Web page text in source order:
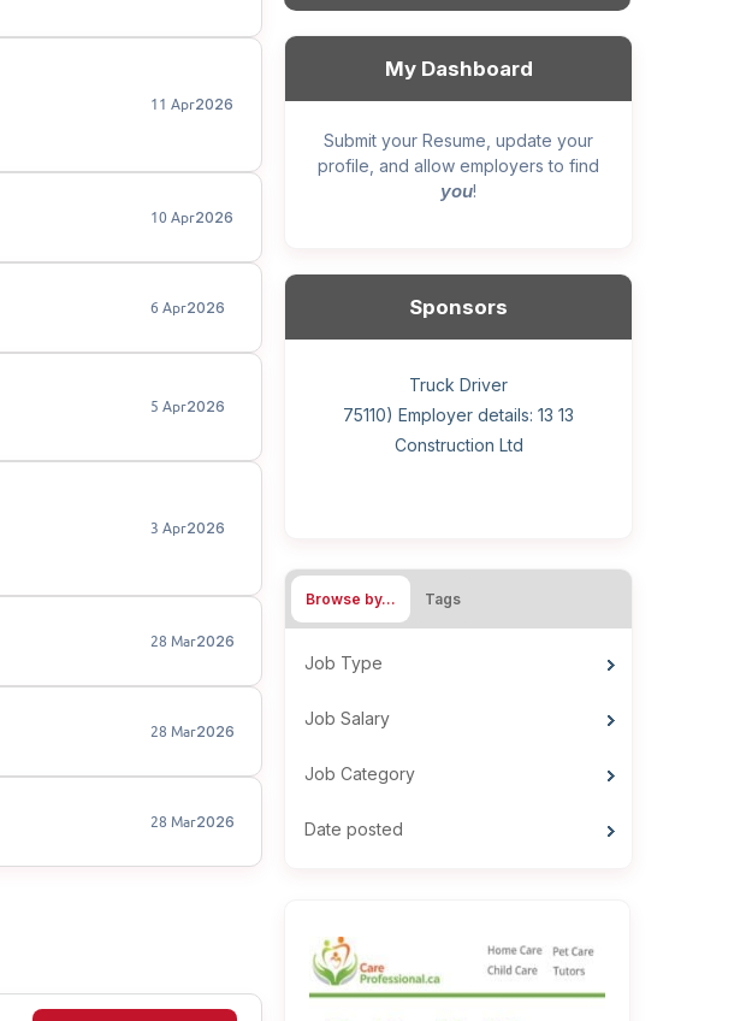
11 Apr2026
10 Apr2026
6 Apr2026
5 Apr2026
3 Apr2026
28 Mar2026
28 Mar2026
28 Mar2026
My Dashboard
Submit your Resume, update your
profile, and allow employers to find
you!
Sponsors
Hotel managing supervisor
Home Health Care Worker for
WATSON COMPANY
Helper, painter – construction (Noc
75110) Employer details: Sekhon
Painting
Wood floor installer
Cook
Home Child Care Provider for
SHAUKAT FAMILY
General construction labourer (NOC
75110) Employer details: 13 13
Construction Ltd
Retail Store Supervisor
Front Desk Manager-Hotel
Truck Driver
Browse by… Tags
Job Type
Job Salary
Job Category
Date posted